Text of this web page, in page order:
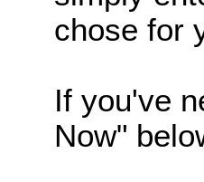
chose for
If you've
Now"